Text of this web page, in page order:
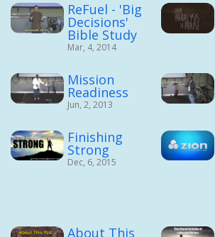
ReFuel - 'Big
Decisions'
Bible Study
Mar, 4, 2014
Mission
Readiness
Jun, 2, 2013
Finishing
Strong
Dec, 6, 2015
About This